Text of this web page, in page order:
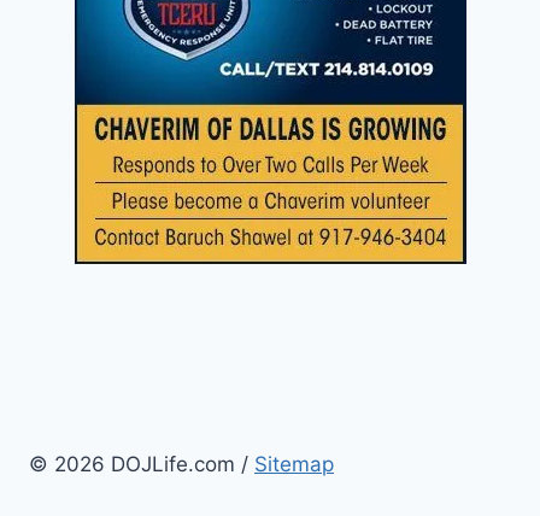
© 2026 DOJLife.com / Sitemap